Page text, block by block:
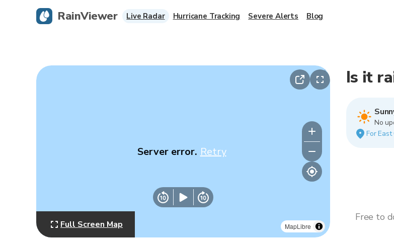
MapLibre
Server error. Retry
Full Screen Map
Is it
No
For
Free to
RainViewer Live Radar Hurricane Tracking Severe Alerts Blog